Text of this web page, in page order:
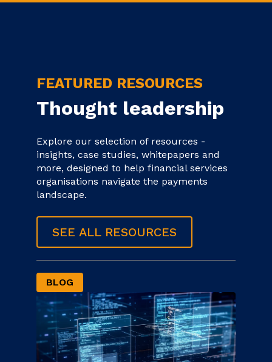
FEATURED RESOURCES
Thought leadership
Explore our selection of resources -
insights, case studies, whitepapers and
more, designed to help financial services
organisations navigate the payments
landscape.
SEE ALL RESOURCES
BLOG